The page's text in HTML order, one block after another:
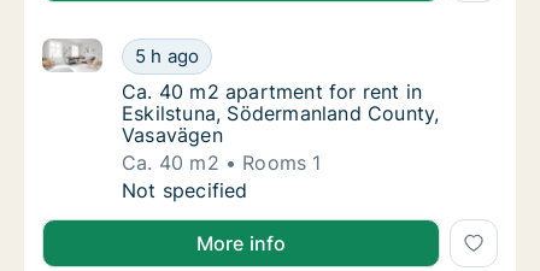
Ca. 40 m2 apartment for rent in Eskilstuna,
5 h ago
Ca. 40 m2 apartment for rent in Eskilstuna,
Ca. 40 m2 apartment for rent in Eskilstuna,
Ca. 40 m2 apartment for rent in
Eskilstuna, Södermanland County,
Vasavägen
Ca. 40 m2
Rooms 1
Ca. 40 m2 apartment for rent in Eskilstuna,
Not specified
More info